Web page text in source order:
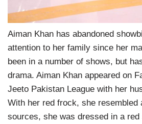
Aiman Khan has abandoned
attention to her family since her
been in a number of shows, but
drama. Aiman Khan appeared on
Jeeto Pakistan League with her
With her red frock, she resembled
sources, she was dressed in a